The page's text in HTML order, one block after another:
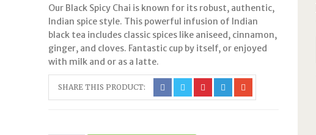
Our Black Spicy Chai is known for its robust, authentic,
Indian spice style. This powerful infusion of Indian
black tea includes classic spices like aniseed, cinnamon,
ginger, and cloves. Fantastic cup by itself, or enjoyed
with milk and or as a latte.
SHARE THIS PRODUCT: